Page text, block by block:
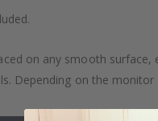
on any smooth
Depending on the